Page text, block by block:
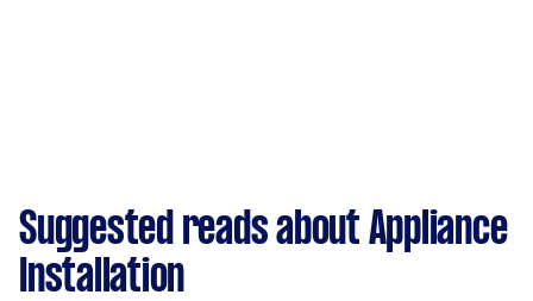
Suggested reads about Appliance
Installation